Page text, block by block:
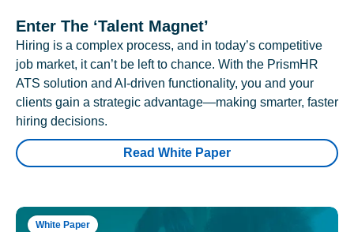
Enter The ‘Talent Magnet’
Hiring is a complex process, and in today’s competitive
job market, it can’t be left to chance. With the PrismHR
ATS solution and AI-driven functionality, you and your
clients gain a strategic advantage—making smarter, faster
hiring decisions.
Read White Paper
White Paper